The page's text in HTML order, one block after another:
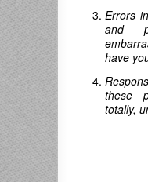
Errors
and
have
these
totally,